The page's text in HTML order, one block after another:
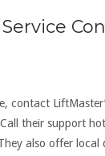
contact
their support
also offer local